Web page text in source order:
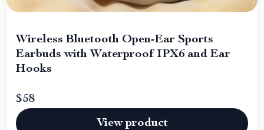
Wireless Bluetooth Open-Ear Sports
Earbuds with Waterproof IPX6 and Ear
Hooks
$58
View product